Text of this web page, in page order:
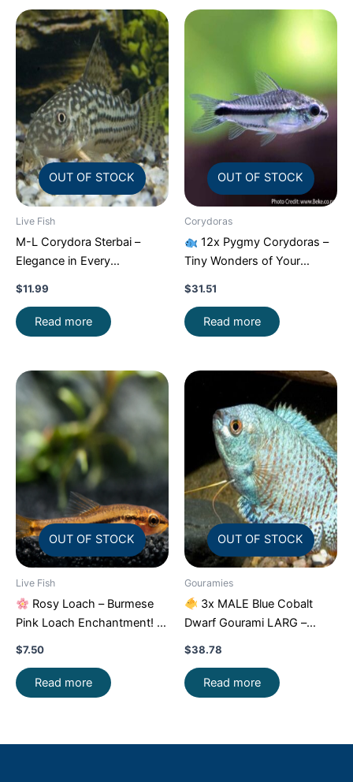
OUT OF STOCK
Live Fish
M-L Corydora Sterbai –
Elegance in Every
$11.99
Read more
OUT OF STOCK
Corydoras
12x Pygmy Corydoras –
Tiny Wonders of Your
$31.51
Read more
OUT OF STOCK
Live Fish
Rosy Loach – Burmese
Pink Loach Enchantment!
$7.50
Read more
OUT OF STOCK
Gouramies
3x MALE Blue Cobalt
Dwarf Gourami LARG –
Exquisite Beauty FAST SHIP
$38.78
Read more